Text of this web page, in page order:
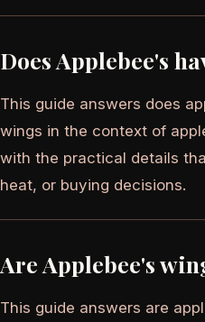
Does Applebee's
This guide answers does
wings in the context of
with the practical details
heat, or buying decisions.
Are Applebee's
This guide answers are